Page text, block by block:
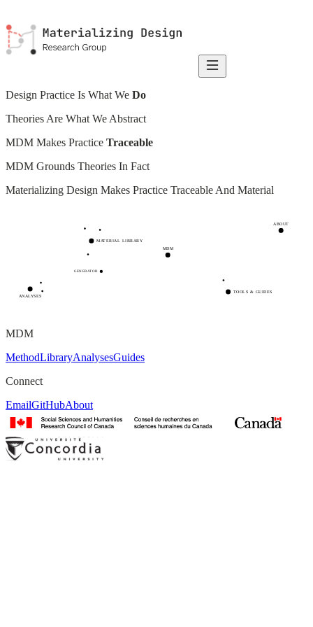
Design Practice Is What We Do
Theories Are What We Abstract
MDM Makes Practice Traceable
MDM Grounds Theories In Fact
Materializing Design Makes Practice Traceable And Material
MDM
MATERIAL LIBRARY
ANALYSES
TOOLS & GUIDES
ABOUT
GENERATOR
MDM
MethodLibraryAnalysesGuides
Connect
EmailGitHubAbout